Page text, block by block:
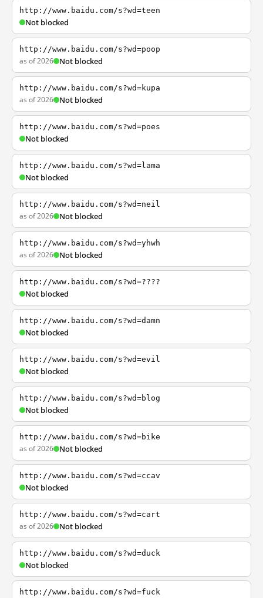
http://www.baidu.com/s?wd=teen
Not blocked
http://www.baidu.com/s?wd=poop
as of 2026 Not blocked
http://www.baidu.com/s?wd=kupa
as of 2026 Not blocked
http://www.baidu.com/s?wd=poes
Not blocked
http://www.baidu.com/s?wd=lama
Not blocked
http://www.baidu.com/s?wd=neil
as of 2026 Not blocked
http://www.baidu.com/s?wd=yhwh
as of 2026 Not blocked
http://www.baidu.com/s?wd=????
Not blocked
http://www.baidu.com/s?wd=damn
Not blocked
http://www.baidu.com/s?wd=evil
Not blocked
http://www.baidu.com/s?wd=blog
Not blocked
http://www.baidu.com/s?wd=bike
as of 2026 Not blocked
http://www.baidu.com/s?wd=ccav
Not blocked
http://www.baidu.com/s?wd=cart
as of 2026 Not blocked
http://www.baidu.com/s?wd=duck
Not blocked
http://www.baidu.com/s?wd=fuck